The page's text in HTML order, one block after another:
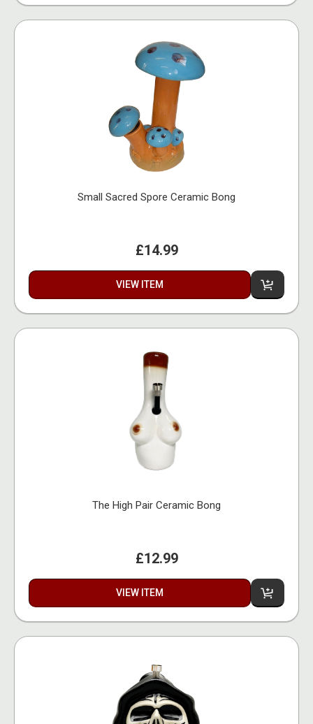
Small Sacred Spore Ceramic Bong
£14.99
VIEW ITEM
The High Pair Ceramic Bong
£12.99
VIEW ITEM